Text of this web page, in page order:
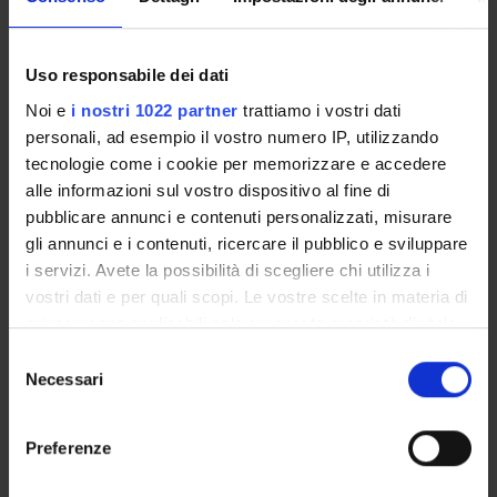
Uso responsabile dei dati
Noi e i nostri 1022 partner trattiamo i vostri dati
personali, ad esempio il vostro numero IP, utilizzando
tecnologie come i cookie per memorizzare e accedere
alle informazioni sul vostro dispositivo al fine di
pubblicare annunci e contenuti personalizzati, misurare
gli annunci e i contenuti, ricercare il pubblico e sviluppare
i servizi. Avete la possibilità di scegliere chi utilizza i
vostri dati e per quali scopi. Le vostre scelte in materia di
privacy sono applicabili solo su questa proprietà digitale
modificare o revocare il proprio consenso in qualsiasi
momento dalla Dichiarazione sui cookie o facendo clic
delNecessari
Preferenze
factor binding proteins-insulin like growth factor
binding and folding free energy computations using a
hybrid method molecular mechanics/Poisson-
Boltzmann solvent accessible surface area
(MM/PBSA).
SPONSORS:
Syllabus:
FIRB
Syllabus:FINANZMIUR - Finanziamento MIUR per la